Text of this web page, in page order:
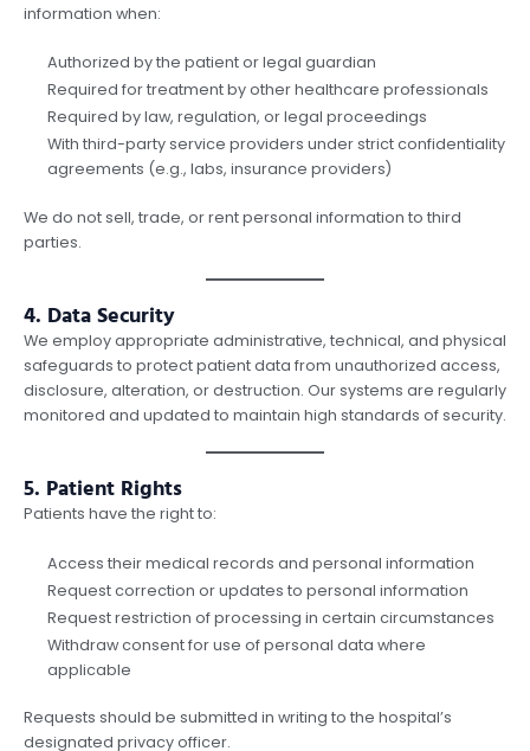
information when:
Authorized by the patient or legal guardian
Required for treatment by other healthcare professionals
Required by law, regulation, or legal proceedings
With third-party service providers under strict confidentiality
agreements (e.g., labs, insurance providers)
We do not sell, trade, or rent personal information to third
parties.
4. Data Security
We employ appropriate administrative, technical, and physical
safeguards to protect patient data from unauthorized access,
disclosure, alteration, or destruction. Our systems are regularly
monitored and updated to maintain high standards of security.
5. Patient Rights
Patients have the right to:
Access their medical records and personal information
Request correction or updates to personal information
Request restriction of processing in certain circumstances
Withdraw consent for use of personal data where
applicable
Requests should be submitted in writing to the hospital’s
designated privacy officer.